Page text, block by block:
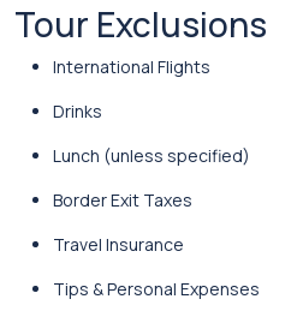
Tour Exclusions
International Flights
Drinks
Lunch (unless specified)
Border Exit Taxes
Travel Insurance
Tips & Personal Expenses